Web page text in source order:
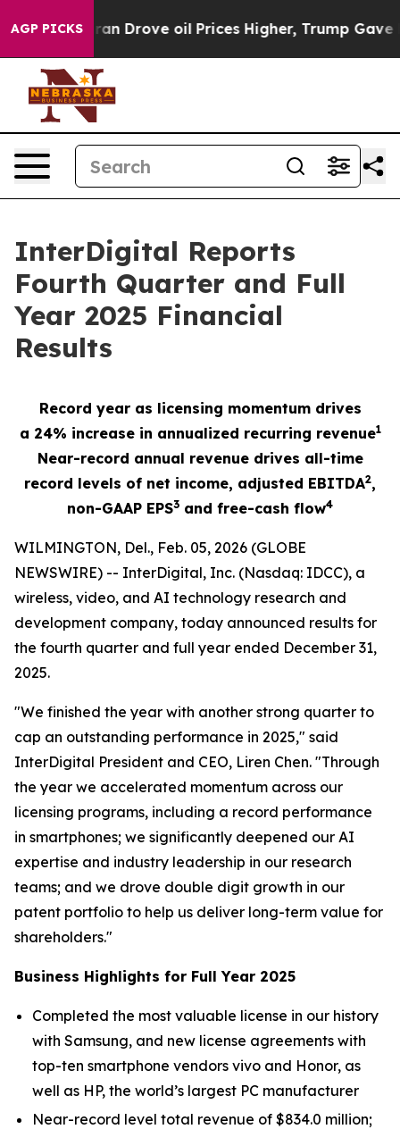
AGP PICKSoil Prices Higher, Trump Gave Politically
InterDigital Reports
Fourth Quarter and Full
Year 2025 Financial
Results
Record year as licensing momentum drives
a 24% increase in annualized recurring revenue1
Near-record annual revenue drives all-time
record levels of net income, adjusted EBITDA2,
non-GAAP EPS3 and free-cash flow4
WILMINGTON, Del., Feb. 05, 2026 (GLOBE
NEWSWIRE) -- InterDigital, Inc. (Nasdaq: IDCC), a
wireless, video, and AI technology research and
development company, today announced results for
the fourth quarter and full year ended December 31,
2025.
"We finished the year with another strong quarter to
cap an outstanding performance in 2025," said
InterDigital President and CEO, Liren Chen. "Through
the year we accelerated momentum across our
licensing programs, including a record performance
in smartphones; we significantly deepened our AI
expertise and industry leadership in our research
teams; and we drove double digit growth in our
patent portfolio to help us deliver long-term value for
shareholders."
Business Highlights for Full Year 2025
Completed the most valuable license in our history
with Samsung, and new license agreements with
top-ten smartphone vendors vivo and Honor, as
well as HP, the world’s largest PC manufacturer
Near-record level total revenue of $834.0 million;